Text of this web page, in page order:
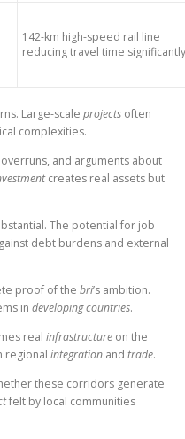
142-km high-speed rail line
reducing travel time
Large-scale projects often
complexities.
and arguments about
creates real assets but
The potential for job
debt burdens and external
proof of the bri’s ambition.
in developing countries.
real infrastructure on the
regional integration and trade.
these corridors generate
felt by local communities